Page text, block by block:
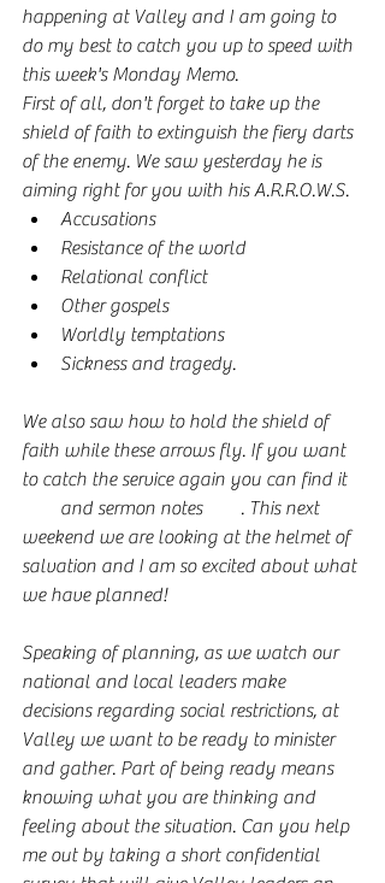
happening at Valley and I am going to
do my best to catch you up to speed with
this week's Monday Memo.
First of all, don't forget to take up the
shield of faith to extinguish the fiery darts
of the enemy. We saw yesterday he is
aiming right for you with his A.R.R.O.W.S.
Accusations
Resistance of the world
Relational conflict
Other gospels
Worldly temptations
Sickness and tragedy.
We also saw how to hold the shield of
faith while these arrows fly. If you want
to catch the service again you can find it
and sermon notes
. This next
weekend we are looking at the helmet of
salvation and I am so excited about what
we have planned!
Speaking of planning, as we watch our
national and local leaders make
decisions regarding social restrictions, at
Valley we want to be ready to minister
and gather. Part of being ready means
knowing what you are thinking and
feeling about the situation. Can you help
me out by taking a short confidential